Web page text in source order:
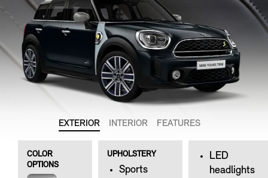
EXTERIOR INTERIOR FEATURES
COLOR
OPTIONS
UPHOLSTERY
Sports
LED
headlights